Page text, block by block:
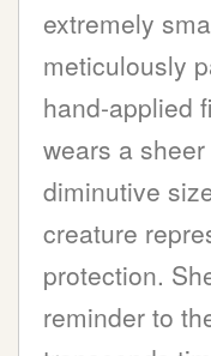
extremely
meticulously
hand-applied
wears a
diminutive
creature
protection.
reminder to